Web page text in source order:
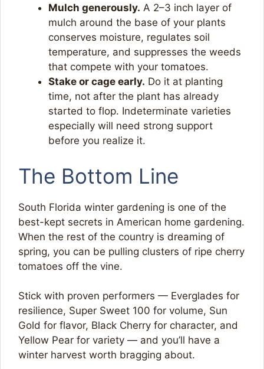
Mulch generously. A 2–3 inch layer of
mulch around the base of your plants
conserves moisture, regulates soil
temperature, and suppresses the weeds
that compete with your tomatoes.
Stake or cage early. Do it at planting
time, not after the plant has already
started to flop. Indeterminate varieties
especially will need strong support
before you realize it.
The Bottom Line
South Florida winter gardening is one of the
best-kept secrets in American home gardening.
When the rest of the country is dreaming of
spring, you can be pulling clusters of ripe cherry
tomatoes off the vine.
Stick with proven performers — Everglades for
resilience, Super Sweet 100 for volume, Sun
Gold for flavor, Black Cherry for character, and
Yellow Pear for variety — and you’ll have a
winter harvest worth bragging about.